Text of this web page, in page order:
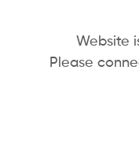
Website
Please